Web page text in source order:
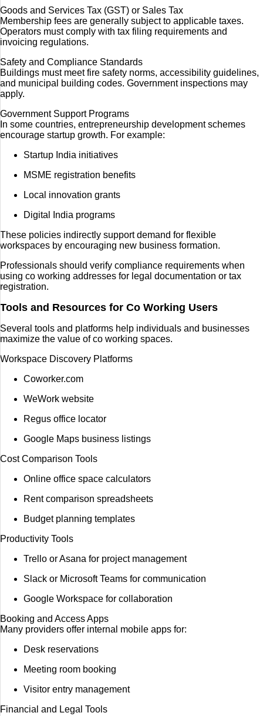
Goods and Services Tax (GST) or Sales Tax
Membership fees are generally subject to applicable taxes.
Operators must comply with tax filing requirements and
invoicing regulations.
Safety and Compliance Standards
Buildings must meet fire safety norms, accessibility guidelines,
and municipal building codes. Government inspections may
apply.
Government Support Programs
In some countries, entrepreneurship development schemes
encourage startup growth. For example:
Startup India initiatives
MSME registration benefits
Local innovation grants
Digital India programs
These policies indirectly support demand for flexible
workspaces by encouraging new business formation.
Professionals should verify compliance requirements when
using co working addresses for legal documentation or tax
registration.
Tools and Resources for Co Working Users
Several tools and platforms help individuals and businesses
maximize the value of co working spaces.
Workspace Discovery Platforms
Coworker.com
WeWork website
Regus office locator
Google Maps business listings
Cost Comparison Tools
Online office space calculators
Rent comparison spreadsheets
Budget planning templates
Productivity Tools
Trello or Asana for project management
Slack or Microsoft Teams for communication
Google Workspace for collaboration
Booking and Access Apps
Many providers offer internal mobile apps for:
Desk reservations
Meeting room booking
Visitor entry management
Financial and Legal Tools